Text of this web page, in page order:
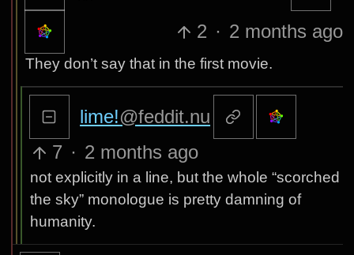
2 · 2 months ago
They don’t say that in the first movie.
lime!@feddit.nu
7 · 2 months ago
not explicitly in a line, but the whole “scorched
the sky” monologue is pretty damning of
humanity.